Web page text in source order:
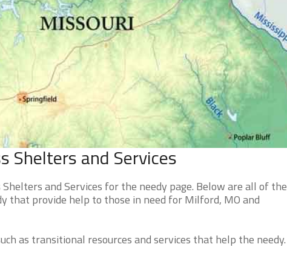
Shelters and Services
and Services for the needy page. Below are all of the
that provide help to those in need for Milford, MO and
as transitional resources and services that help the needy.